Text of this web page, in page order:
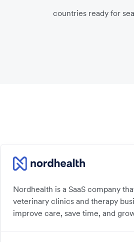
countries ready for
Nordhealth is a SaaS company
veterinary clinics and therapy
improve care, save time, and